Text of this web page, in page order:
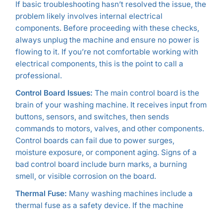
If basic troubleshooting hasn’t resolved the issue, the
problem likely involves internal electrical
components. Before proceeding with these checks,
always unplug the machine and ensure no power is
flowing to it. If you’re not comfortable working with
electrical components, this is the point to call a
professional.
Control Board Issues: The main control board is the
brain of your washing machine. It receives input from
buttons, sensors, and switches, then sends
commands to motors, valves, and other components.
Control boards can fail due to power surges,
moisture exposure, or component aging. Signs of a
bad control board include burn marks, a burning
smell, or visible corrosion on the board.
Thermal Fuse: Many washing machines include a
thermal fuse as a safety device. If the machine